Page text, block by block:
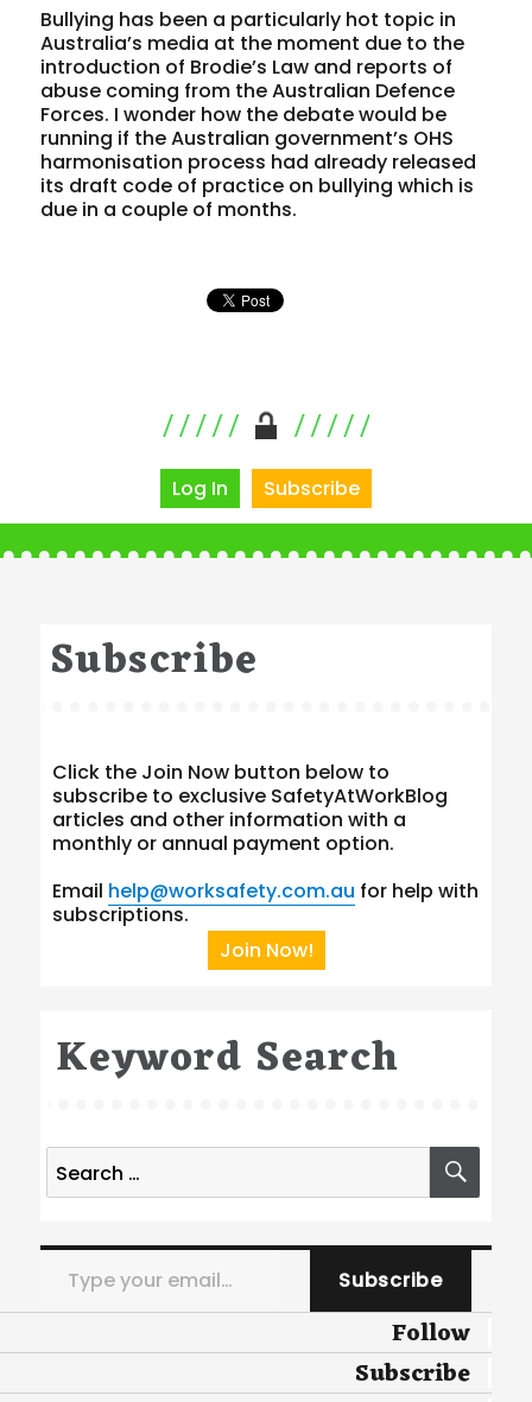
Bullying has been a particularly hot topic in
Australia’s media at the moment due to the
introduction of Brodie’s Law and reports of
abuse coming from the Australian Defence
Forces. I wonder how the debate would be
running if the Australian government’s OHS
harmonisation process had already released
its draft code of practice on bullying which is
due in a couple of months.
Log In Subscribe
Subscribe
Click the Join Now button below to
subscribe to exclusive SafetyAtWorkBlog
articles and other information with a
monthly or annual payment option.
Email help@worksafety.com.au for help with
subscriptions.
Join Now!
Keyword Search
Search
for:
Type your email…
Subscribe
Follow
Subscribe